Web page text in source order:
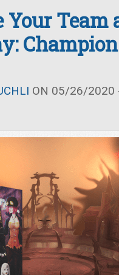
Your
ON 05/26/2020